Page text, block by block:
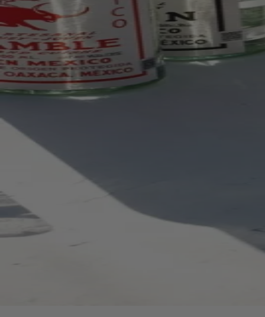
Your bag is feeling a little light.
Explore the cellar